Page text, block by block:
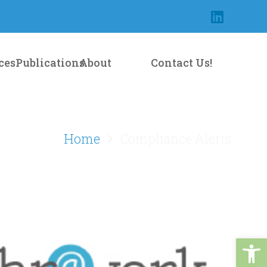
PublicationsAbout Contact Us!
Home